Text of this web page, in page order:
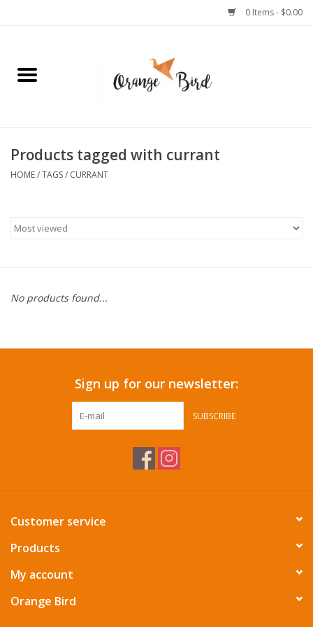
0 Items - $0.00
Home
Jewelry
Stationery
Pets
Summer Essentials
Products tagged with currant
HOME/TAGS/ CURRANT
No products found...
Sign up for our newsletter:
SUBSCRIBE
Customer service
Products
My account
Orange Bird